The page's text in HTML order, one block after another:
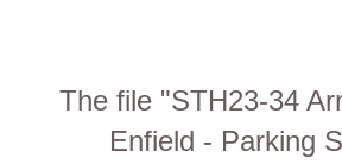
The file "STH23-34
Enfield - Parking